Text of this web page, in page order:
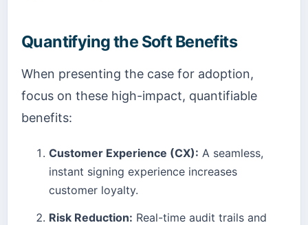
Quantifying the Soft Benefits
When presenting the case for adoption,
focus on these high-impact, quantifiable
benefits:
Customer Experience (CX): A seamless,
instant signing experience increases
customer loyalty.
Risk Reduction: Real-time audit trails and